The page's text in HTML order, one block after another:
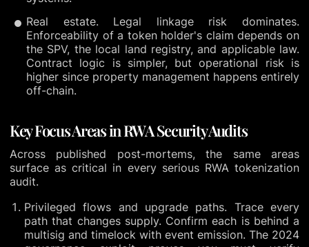
Real estate. Legal linkage risk dominates.
Enforceability of a token holder's claim depends on
the SPV, the local land registry, and applicable law.
Contract logic is simpler, but operational risk is
higher since property management happens entirely
off-chain.
Key Focus Areas in RWA Security Audits
Across published post-mortems, the same areas
surface as critical in every serious RWA tokenization
audit.
Privileged flows and upgrade paths. Trace every
path that changes supply. Confirm each is behind a
multisig and timelock with event emission. The 2024